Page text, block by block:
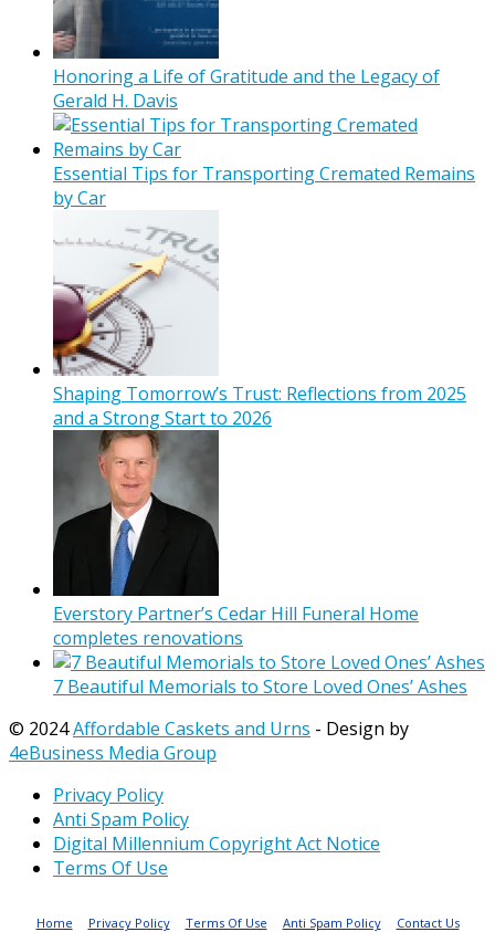
Honoring a Life of Gratitude and the Legacy of
Gerald H. Davis
Essential Tips for Transporting Cremated Remains
by Car
Shaping Tomorrow’s Trust: Reflections from 2025
and a Strong Start to 2026
Everstory Partner’s Cedar Hill Funeral Home
completes renovations
7 Beautiful Memorials to Store Loved Ones’ Ashes
© 2024Affordable Caskets and Urns - Design by
4eBusiness Media Group
Privacy Policy
Anti Spam Policy
Digital Millennium Copyright Act Notice
Terms Of Use
Home Privacy Policy Terms Of Use Anti Spam Policy Contact Us